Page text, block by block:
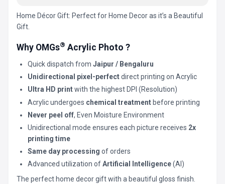
Home Décor Gift: Perfect for Home Decor as it’s a Beautiful
Gift.
Why OMGs® Acrylic Photo ?
Quick dispatch fromJaipur / Bengaluru
Unidirectional pixel-perfectdirect printing on Acrylic
Ultra HD printwith the highest DPI (Resolution)
Acrylic undergoes chemical treatment before printing
Never peel off, Even Moisture Environment
Unidirectional mode ensures each picture receives 2x
printing time
Same day processing of orders
Advanced utilization ofArtificial Intelligence(AI)
The perfect home decor gift with a beautiful gloss finish.